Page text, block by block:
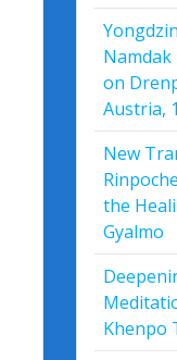
Namdak
on
Austria,
New
the
Gyalmo
Khenpo